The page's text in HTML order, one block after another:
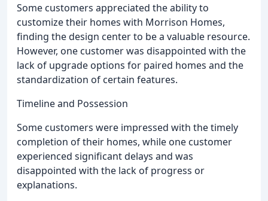
Some customers appreciated the ability to
customize their homes with Morrison Homes,
finding the design center to be a valuable resource.
However, one customer was disappointed with the
lack of upgrade options for paired homes and the
standardization of certain features.
Timeline and Possession
Some customers were impressed with the timely
completion of their homes, while one customer
experienced significant delays and was
disappointed with the lack of progress or
explanations.